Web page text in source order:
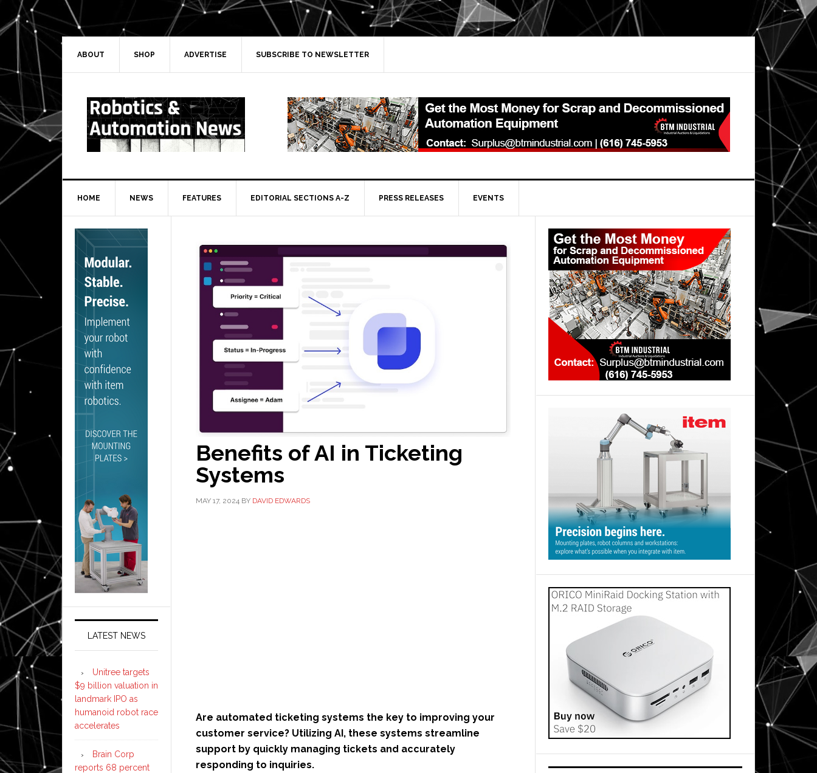
Skip
to
primary
navigation
Skip
to
main
Skip
to
primary
Skip
to
secondary
ABOUT SHOP ADVERTISE SUBSCRIBE TO NEWSLETTER
HOME NEWS FEATURES EDITORIAL SECTIONS A-Z PRESS RELEASES EVENTS
Benefits of AI in Ticketing
Systems
MAY 17, 2024 BY DAVID EDWARDS
Are automated ticketing systems the key to improving your
customer service? Utilizing AI, these systems streamline
support by quickly managing tickets and accurately
responding to inquiries.
Primary
Sidebar
Secondary
Sidebar
LATEST NEWS
Unitree targets
$9 billion valuation in
landmark IPO as
humanoid robot race
accelerates
Brain Corp
reports 68 percent